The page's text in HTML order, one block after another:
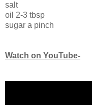
salt
oil 2-3 tbsp
sugar a pinch
Watch on YouTube-